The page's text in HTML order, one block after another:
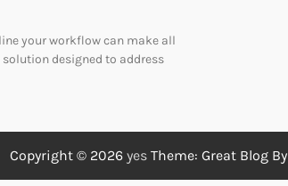
your workflow can make all
designed to address
Copyright © 2026 yesTheme: Great Blog By